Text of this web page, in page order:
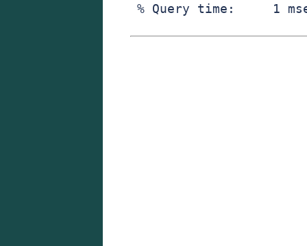
% Query time:     1